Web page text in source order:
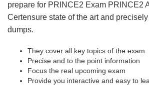
prepare for PRINCE2 Exam PRINCE2
Certensure state of the art and
dumps.
They cover all key topics of the exam
Precise and to the point information
Focus the real upcoming exam
Provide you interactive and easy to